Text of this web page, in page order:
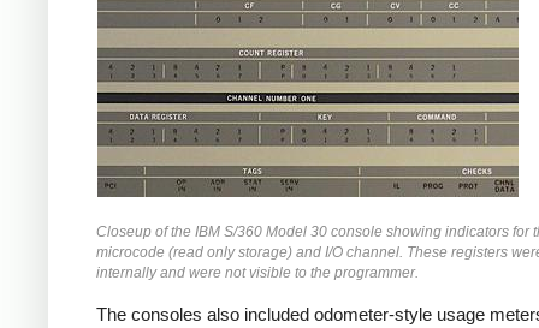
Closeup of the IBM S/360 Model 30 console showing indicators for
microcode (read only storage) and I/O channel. These registers
internally and were not visible to the programmer.
The consoles also included odometer-style usage